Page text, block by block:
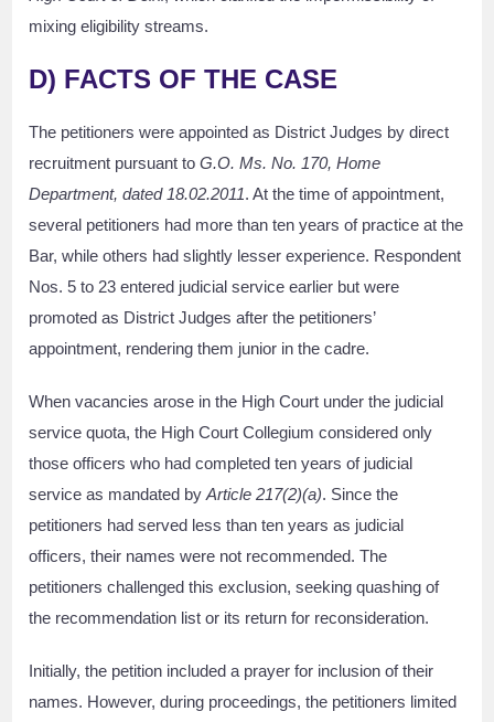
mixing eligibility streams.
D) FACTS OF THE CASE
The petitioners were appointed as District Judges by direct
recruitment pursuant toG.O. Ms. No. 170, Home
Department, dated 18.02.2011. At the time of appointment,
several petitioners had more than ten years of practice at the
Bar, while others had slightly lesser experience. Respondent
Nos. 5 to 23 entered judicial service earlier but were
promoted as District Judges after the petitioners’
appointment, rendering them junior in the cadre.
When vacancies arose in the High Court under the judicial
service quota, the High Court Collegium considered only
those officers who had completed ten years of judicial
service as mandated byArticle 217(2)(a). Since the
petitioners had served less than ten years as judicial
officers, their names were not recommended. The
petitioners challenged this exclusion, seeking quashing of
the recommendation list or its return for reconsideration.
Initially, the petition included a prayer for inclusion of their
names. However, during proceedings, the petitioners limited